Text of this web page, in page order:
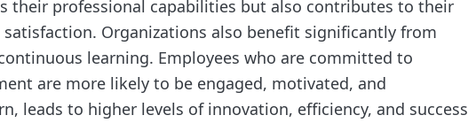
their professional capabilities but also contributes to their
Organizations also benefit significantly from
learning. Employees who are committed to
are more likely to be engaged, motivated, and
leads to higher levels of innovation, efficiency, and success